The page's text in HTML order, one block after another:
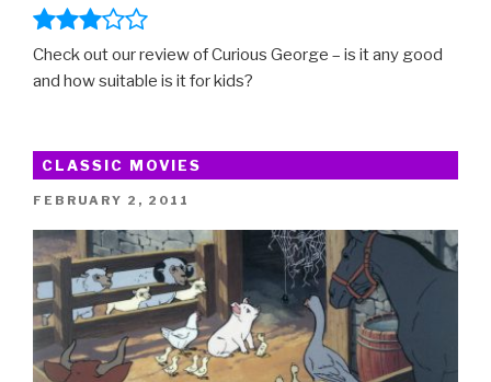
Check out our review of Curious George – is it any good
and how suitable is it for kids?
CLASSIC MOVIES
POSTED
FEBRUARY 2, 2011